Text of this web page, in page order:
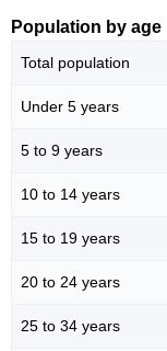
Population by age
Total population
Under 5 years
5 to 9 years
10 to 14 years
15 to 19 years
20 to 24 years
25 to 34 years